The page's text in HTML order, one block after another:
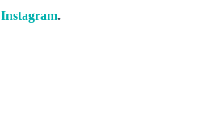
Instagram.